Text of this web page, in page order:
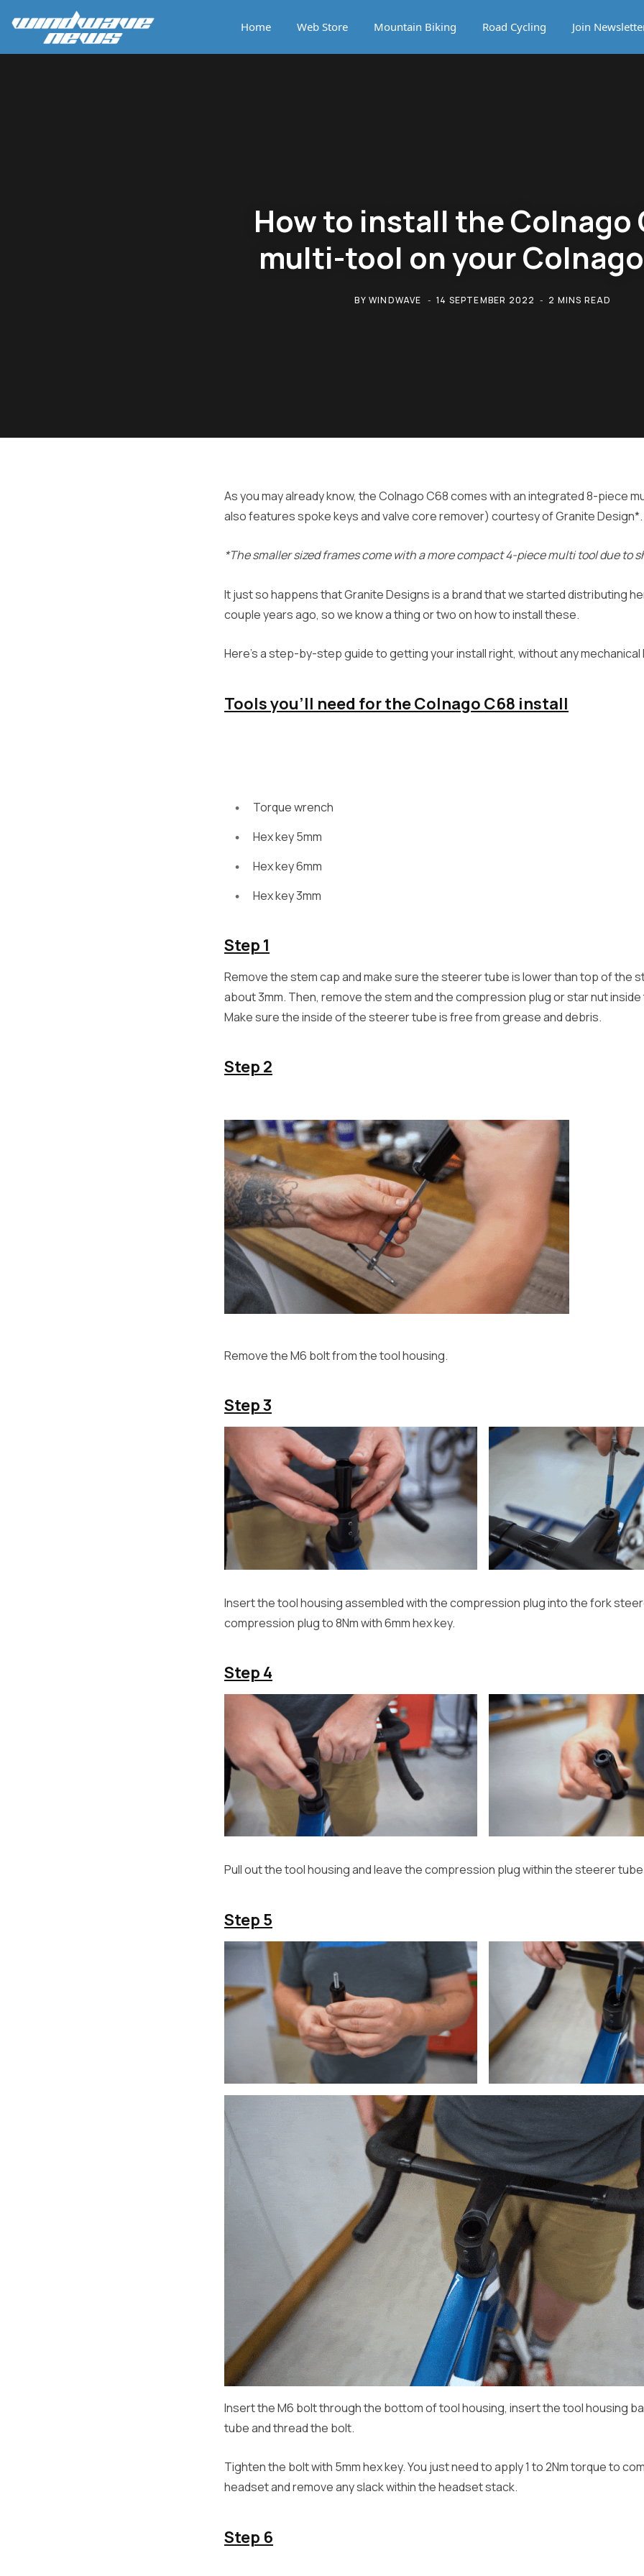
Home Web Store Mountain Biking Road Cycling Join
How to install the Colnago
multi-tool on your
BYWINDWAVE 14 SEPTEMBER 2022 2 MINS READ
As you may already know, the Colnago C68 comes with an integrated 8-piece
also features spoke keys and valve core remover) courtesy of Granite Design*.
*The smaller sized frames come with a more compact 4-piece multi tool due to
It just so happens that Granite Designs is a brand that we started distributing
couple years ago, so we know a thing or two on how to install these.
Here’s a step-by-step guide to getting your install right, without any
Tools you’ll need for the Colnago C68 install
Torque wrench
Hex key 5mm
Hex key 6mm
Hex key 3mm
Step 1
Remove the stem cap and make sure the steerer tube is lower than top of the
about 3mm. Then, remove the stem and the compression plug or star nut
Make sure the inside of the steerer tube is free from grease and debris.
Step 2
Remove the M6 bolt from the tool housing.
Step 3
Insert the tool housing assembled with the compression plug into the fork
compression plug to 8Nm with 6mm hex key.
Step 4
Pull out the tool housing and leave the compression plug within the steerer
Step 5
Insert the M6 bolt through the bottom of tool housing, insert the tool housing
tube and thread the bolt.
Tighten the bolt with 5mm hex key. You just need to apply 1 to 2Nm torque to
headset and remove any slack within the headset stack.
Step 6